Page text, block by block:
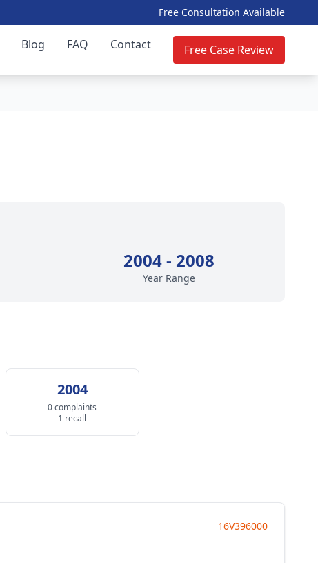
Free Consultation Available
Blog FAQ Contact Free Case Review
2004 - 2008
Year Range
2004
0 complaints
1 recall
16V396000